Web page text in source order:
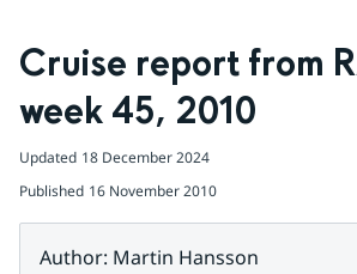
Cruise report from
week 45, 2010
Updated 18 December 2024
Published 16 November 2010
Author: Martin Hansson